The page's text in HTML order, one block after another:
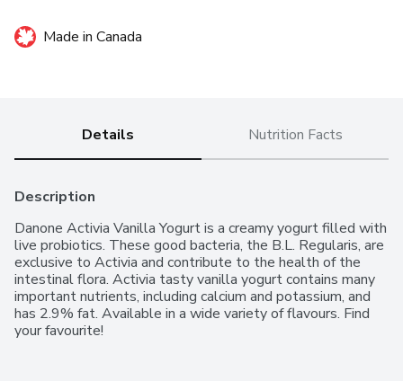
Made in Canada
Details Nutrition Facts
Description
Danone Activia Vanilla Yogurt is a creamy yogurt filled with
live probiotics. These good bacteria, the B.L. Regularis, are
exclusive to Activia and contribute to the health of the
intestinal flora. Activia tasty vanilla yogurt contains many
important nutrients, including calcium and potassium, and
has 2.9% fat. Available in a wide variety of flavours. Find
your favourite!